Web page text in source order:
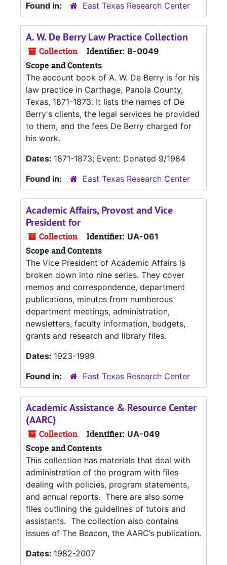
Found in:
East Texas Research Center
A. W. De Berry Law Practice Collection
Collection Identifier: B-0049
Scope and Contents
The account book of A. W. De Berry is for his
law practice in Carthage, Panola County,
Texas, 1871-1873. It lists the names of De
Berry's clients, the legal services he provided
to them, and the fees De Berry charged for
his work.
Dates: 1871-1873; Event: Donated 9/1984
Found in:
East Texas Research Center
Academic Affairs, Provost and Vice
President for
Collection Identifier: UA-061
Scope and Contents
The Vice President of Academic Affairs is
broken down into nine series. They cover
memos and correspondence, department
publications, minutes from numberous
department meetings, administration,
newsletters, faculty information, budgets,
grants and research and library files.
Dates: 1923-1999
Found in:
East Texas Research Center
Academic Assistance & Resource Center
(AARC)
Collection Identifier: UA-049
Scope and Contents
This collection has materials that deal with
administration of the program with files
dealing with policies, program statements,
and annual reports. There are also some
files outlining the guidelines of tutors and
assistants. The collection also contains
issues of The Beacon, the AARC’s publication.
Dates: 1982-2007